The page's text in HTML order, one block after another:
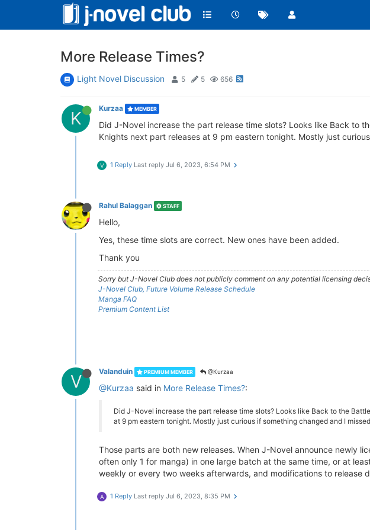
More Release Times?
Light Novel Discussion 5 5 656
K Kurzaa MEMBER
Did J-Novel increase the part release time slots? Looks like Back to
Knights next part releases at 9 pm eastern tonight. Mostly just
V 1 Reply Last reply Jul 6, 2023, 6:54 PM
Rahul Balaggan STAFF
Hello,
Yes, these time slots are correct. New ones have been added.
Thank you
Sorry but J-Novel Club does not publicly comment on any potential licensing
J-Novel Club, Future Volume Release Schedule
Manga FAQ
Premium Content List
V Valanduin PREMIUM MEMBER @Kurzaa
@Kurzaa said in More Release Times?:
Did J-Novel increase the part release time slots? Looks like Back to the
at 9 pm eastern tonight. Mostly just curious if something changed and I
Those parts are both new releases. When J-Novel announce newly
often only 1 for manga) in one large batch at the same time, or at
weekly or every two weeks afterwards, and modifications to release
A 1 Reply Last reply Jul 6, 2023, 8:35 PM